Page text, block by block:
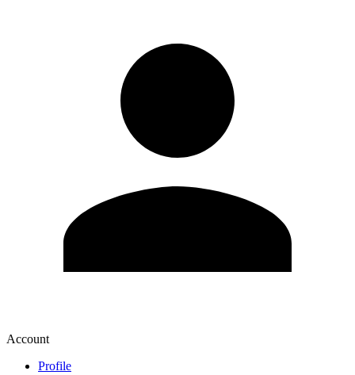
Account
Profile